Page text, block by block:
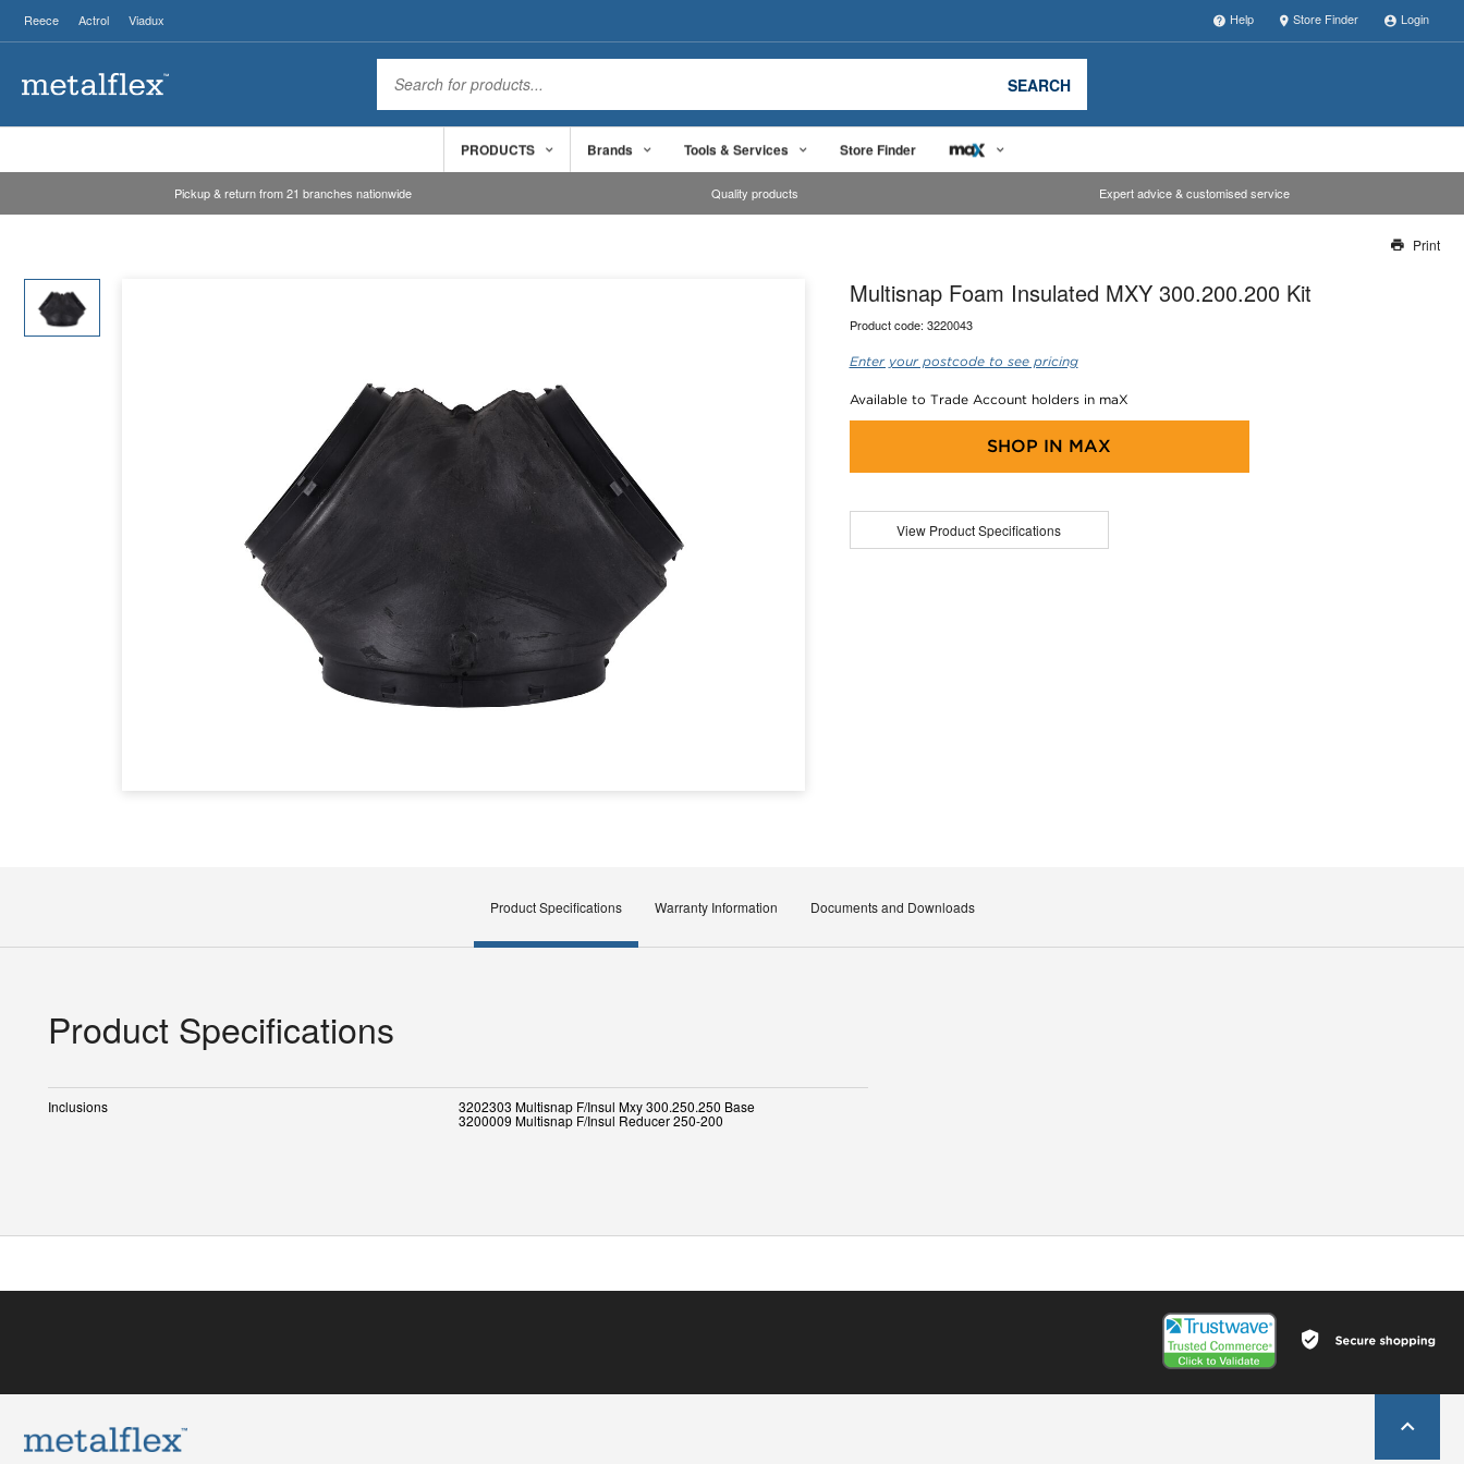
Reece Actrol Viadux Help Store Finder Login
SEARCH
PRODUCTS Brands Tools & Services Store Finder
Pickup & return from 21 branches nationwide Quality products Expert advice & customised service
Our team will work to update this soon
Print
Multisnap Foam Insulated MXY 300.200.200 Kit
Product code: 3220043
Enter your postcode to see pricing
Available to Trade Account holders in maX
SHOP IN MAX
View Product Specifications
Product Specifications Warranty Information Documents and Downloads
Product Specifications
Inclusions 3202303 Multisnap F/Insul Mxy 300.250.250 Base
3200009 Multisnap F/Insul Reducer 250-200